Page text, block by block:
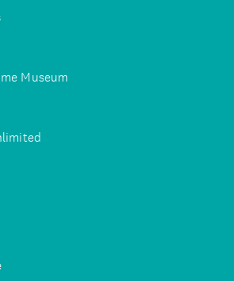
Museum